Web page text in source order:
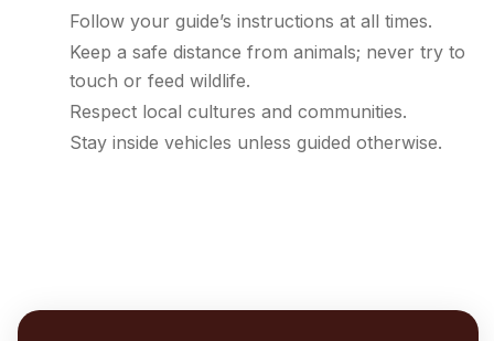
Follow your guide’s instructions at all times.
Keep a safe distance from animals; never try to
touch or feed wildlife.
Respect local cultures and communities.
Stay inside vehicles unless guided otherwise.